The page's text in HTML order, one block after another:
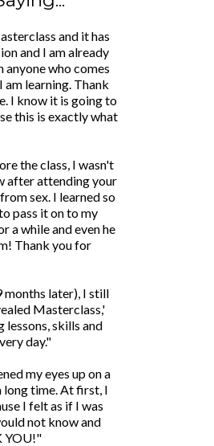
and it has
and I am already
who comes
learning. Thank
I know it is going to
this is exactly what
the class, I wasn't
after attending your
sex. I learned so
pass it on to my
a while and even he
Thank you for
later), I still
Masterclass,'
lessons, skills and
day."
my eyes up on a
time. At first, I
I felt as if I was
not know and
YOU!"